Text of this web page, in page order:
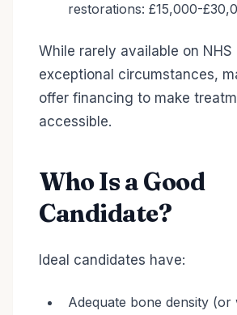
restorations: £15,000-
While rarely available on NHS
exceptional circumstances,
offer financing to make
accessible.
Who Is a Good
Candidate?
Ideal candidates have:
Adequate bone density (or